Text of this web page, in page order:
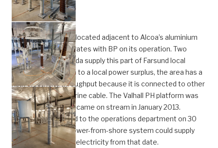
The Lista station is located adjacent to Alcoa’s aluminium
plant, which collaborates with BP on its operation. Two
power lines from Feda supply this part of Farsund local
authority. In addition to a local power surplus, the area has a
high electricity throughput because it is connected to other
countries by submarine cable. The Valhall PH platform was
installed in 2011 and came on stream in January 2013.
Officially transferred to the operations department on 30
January 2012, the power-from-shore system could supply
the whole field with electricity from that date.